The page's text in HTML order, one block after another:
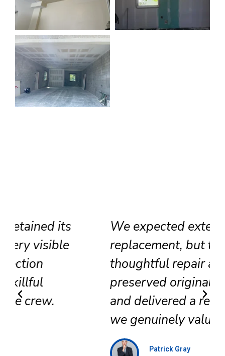
We expected extensive
replacement, but their
thoughtful repair approach
preserved original surfaces
and delivered a refined result
we genuinely value.